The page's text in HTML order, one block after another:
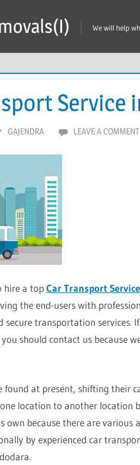
We will help
Service
GAJENDRA LEAVE A COMMENT
hire a top Car Transport
the end-users with
secure transportation services.
should contact us because
found at present, shifting their
location to another location
own because there are
by experienced car